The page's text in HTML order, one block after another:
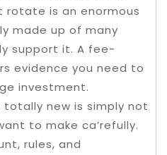
rotate is an enormous
made up of many
support it. A fee-
evidence you need to
investment.
totally new is simply not
to make ca’refully.
rules, and